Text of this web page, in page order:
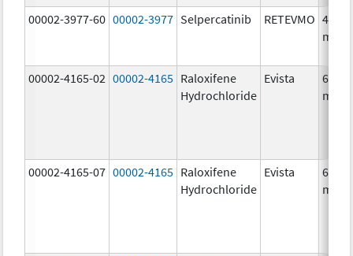
00002-3977-60 00002-3977 Selpercatinib RETEVMO 40.0
mg/1
00002-4165-02 00002-4165 Raloxifene
Hydrochloride
Evista
60.0
mg/1
00002-4165-07 00002-4165 Raloxifene
Hydrochloride
Evista
60.0
mg/1